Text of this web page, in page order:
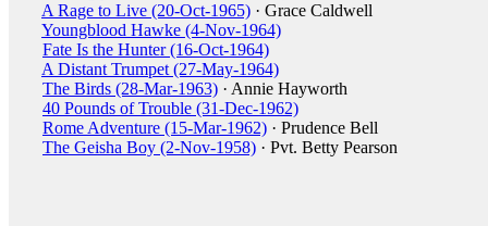
A Rage to Live (20-Oct-1965) · Grace Caldwell
Youngblood Hawke (4-Nov-1964)
Fate Is the Hunter (16-Oct-1964)
A Distant Trumpet (27-May-1964)
The Birds (28-Mar-1963) · Annie Hayworth
40 Pounds of Trouble (31-Dec-1962)
Rome Adventure (15-Mar-1962) · Prudence Bell
The Geisha Boy (2-Nov-1958) · Pvt. Betty Pearson